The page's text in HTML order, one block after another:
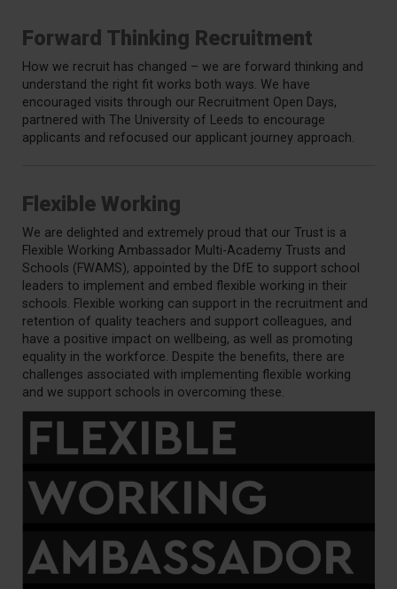
Forward Thinking Recruitment
How we recruit has changed – we are forward thinking and
understand the right fit works both ways. We have
encouraged visits through our Recruitment Open Days,
partnered with The University of Leeds to encourage
applicants and refocused our applicant journey approach.
Flexible Working
We are delighted and extremely proud that our Trust is a
Flexible Working Ambassador Multi-Academy Trusts and
Schools (FWAMS), appointed by the DfE to support school
leaders to implement and embed flexible working in their
schools. Flexible working can support in the recruitment and
retention of quality teachers and support colleagues, and
have a positive impact on wellbeing, as well as promoting
equality in the workforce. Despite the benefits, there are
challenges associated with implementing flexible working
and we support schools in overcoming these.